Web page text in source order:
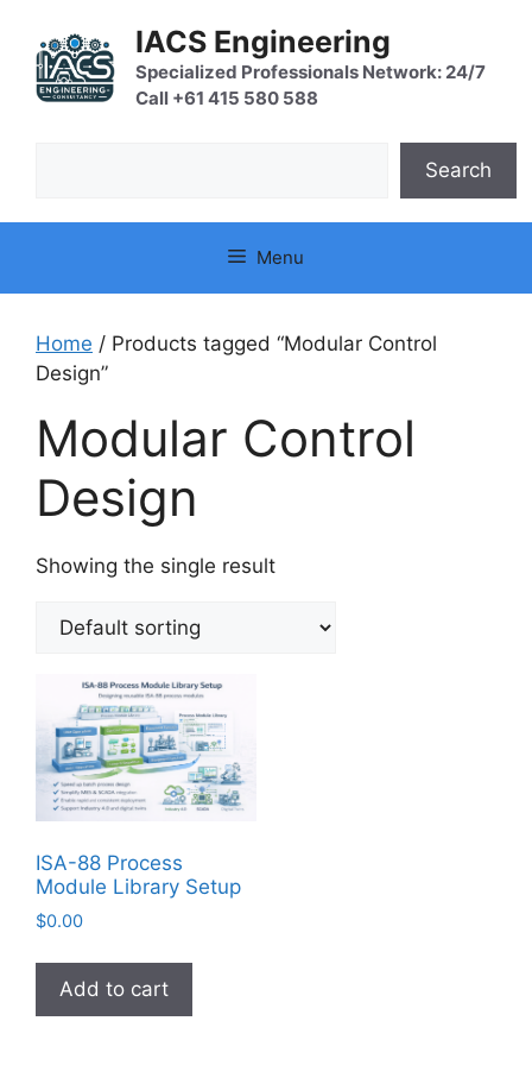
content
IACS Engineering
Specialized Professionals Network: 24/7
Call +61 415 580 588
Search
Menu
Home / Products tagged “Modular Control
Design”
Modular Control
Design
Showing the single result
ISA-88 Process
Module Library Setup
$0.00
Add to cart